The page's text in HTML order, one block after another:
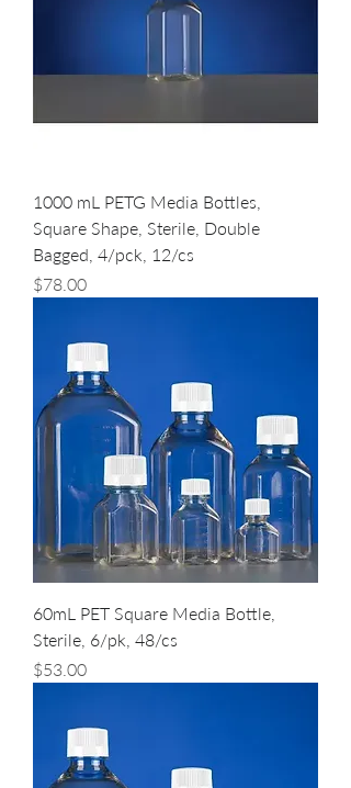
1000 mL PETG Media Bottles,
Square Shape, Sterile, Double
Bagged, 4/pck, 12/cs
Price
$78.00
60mL PET Square Media Bottle,
Sterile, 6/pk, 48/cs
Price
$53.00